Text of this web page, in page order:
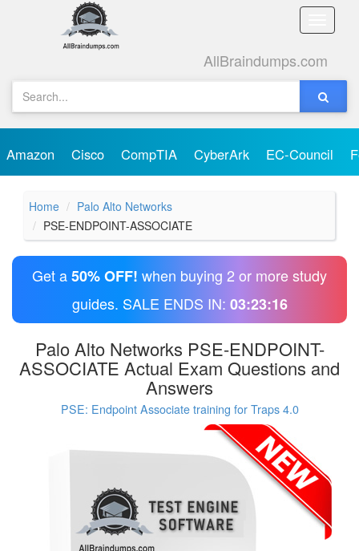
Toggle
AllBraindumps.com
Amazon Cisco CompTIA CyberArk EC-Council
Home
Palo Alto Networks
PSE-ENDPOINT-ASSOCIATE
Get a50% OFF! when buying 2 or more study
guides. SALE ENDS IN: 03:23:15
Palo Alto Networks PSE-ENDPOINT-
ASSOCIATE Actual Exam Questions and
Answers
PSE: Endpoint Associate training for Traps 4.0